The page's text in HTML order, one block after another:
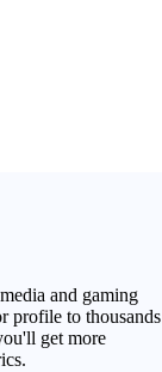
and gaming
profile to thousands
get more